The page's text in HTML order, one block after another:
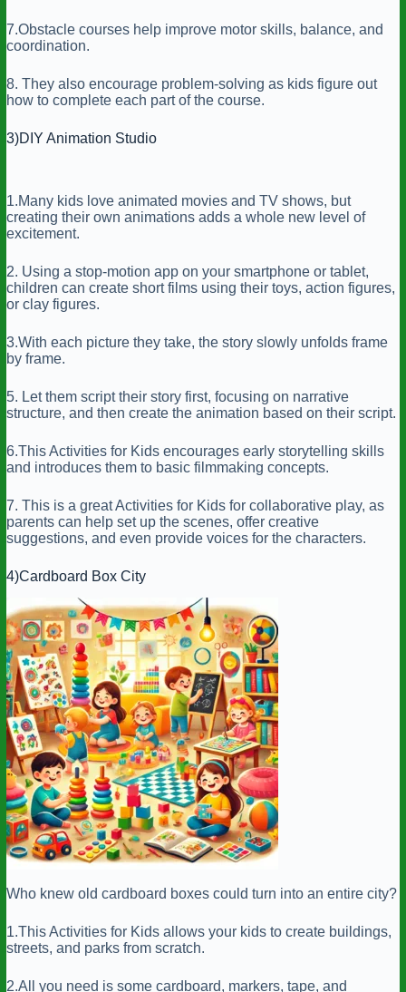
7.Obstacle courses help improve motor skills, balance, and
coordination.
8. They also encourage problem-solving as kids figure out
how to complete each part of the course.
3)DIY Animation Studio
1.Many kids love animated movies and TV shows, but
creating their own animations adds a whole new level of
excitement.
2. Using a stop-motion app on your smartphone or tablet,
children can create short films using their toys, action figures,
or clay figures.
3.With each picture they take, the story slowly unfolds frame
by frame.
5. Let them script their story first, focusing on narrative
structure, and then create the animation based on their script.
6.This Activities for Kids encourages early storytelling skills
and introduces them to basic filmmaking concepts.
7. This is a great Activities for Kids for collaborative play, as
parents can help set up the scenes, offer creative
suggestions, and even provide voices for the characters.
4)Cardboard Box City
Who knew old cardboard boxes could turn into an entire city?
1.This Activities for Kids allows your kids to create buildings,
streets, and parks from scratch.
2.All you need is some cardboard, markers, tape, and